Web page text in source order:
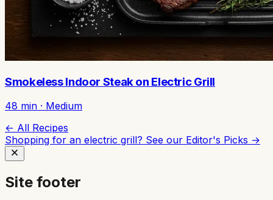
Smokeless Indoor Steak on Electric Grill
48 min · Medium
← All Recipes
Shopping for an electric grill? See our Editor's Picks →
Site footer